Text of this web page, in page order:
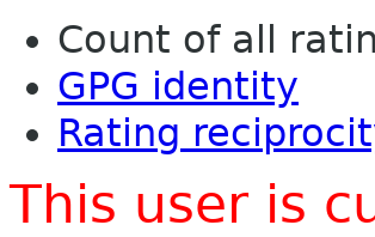
Count of all
GPG identity
Rating
This user is